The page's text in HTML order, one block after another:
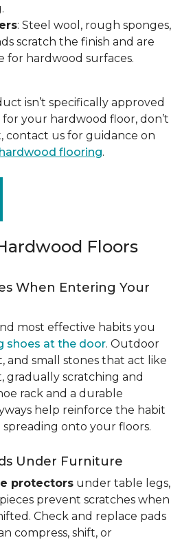
: Steel wool, rough sponges,
scratch the finish and are
for hardwood surfaces.
isn’t specifically approved
your hardwood floor, don’t
contact us for guidance on
flooring.
Floors
When Entering Your
most effective habits you
shoes at the door. Outdoor
and small stones that act like
gradually scratching and
rack and a durable
help reinforce the habit
onto your floors.
Under Furniture
protectors under table legs,
prevent scratches when
Check and replace pads
compress, shift, or